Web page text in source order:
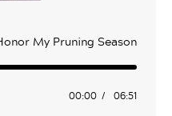
My Pruning Season
00:00 06:51